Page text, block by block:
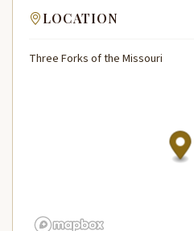
LOCATION
Three Forks of the Missouri